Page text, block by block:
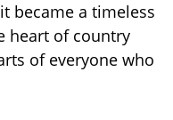
became a timeless
heart of country
of everyone who